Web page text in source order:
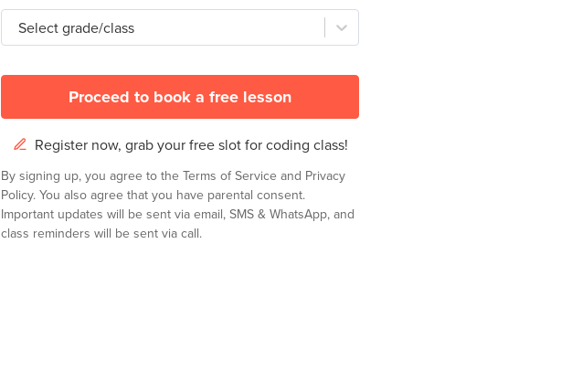
Select grade/class
Proceed to book a free lesson
Register now, grab your free slot for coding class!
By signing up, you agree to the Terms of Service and Privacy
Policy. You also agree that you have parental consent.
Important updates will be sent via email, SMS & WhatsApp, and
class reminders will be sent via call.